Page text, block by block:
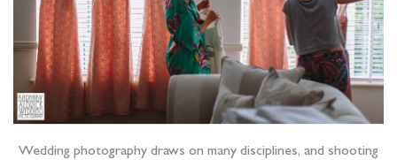
Wedding photography draws on many disciplines, and shooting